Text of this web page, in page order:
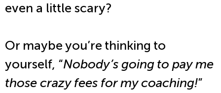
even a little scary?
Or maybe you’re thinking to
yourself, “Nobody’s going to pay me
those crazy fees for my coaching!”